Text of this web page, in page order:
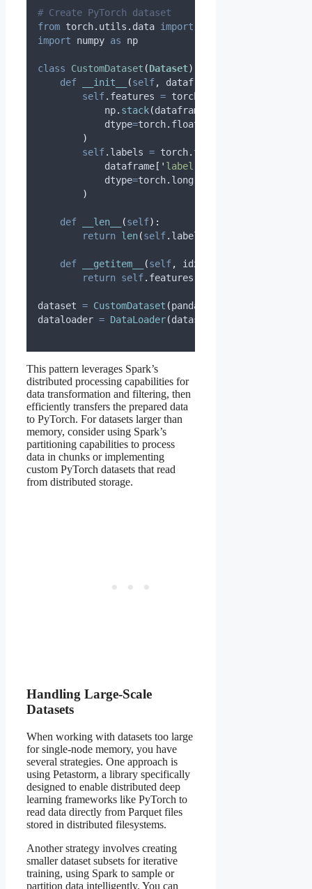
# Create PyTorch dataset
from torch. utils . data import
import numpy as np
class CustomDataset (Dataset):
def
__init__ (self, dataframe
self. features = torch
            np
. stack(dataframe
dtype=torch. float32
)
self. labels = torch. tensor
            dataframe
[ ' label
dtype=torch. long
)
def __len__ (self):
return len(self. labels
def __getitem__ (self, idx
return self. features
dataset = CustomDataset (pandas_df
dataloader = DataLoader(dataset
This pattern leverages Spark’s
distributed processing capabilities for
data transformation and filtering, then
efficiently transfers the prepared data
to PyTorch. For datasets larger than
memory, consider using Spark’s
partitioning capabilities to process
data in chunks or implementing
custom PyTorch datasets that read
from distributed storage.
Handling Large-Scale
Datasets
When working with datasets too large
for single-node memory, you have
several strategies. One approach is
using Petastorm, a library specifically
designed to enable distributed deep
learning frameworks like PyTorch to
read data directly from Parquet files
stored in distributed filesystems.
Another strategy involves creating
smaller dataset subsets for iterative
training, using Spark to sample or
partition data intelligently. You can